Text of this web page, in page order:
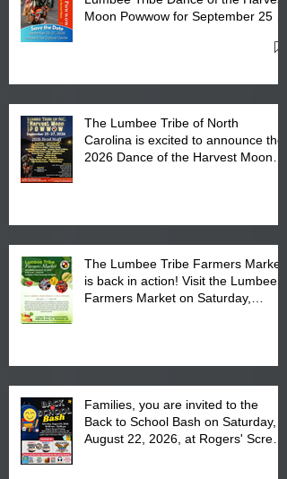
Moon Powwow for September 25 -
The Lumbee Tribe of North
Carolina is excited to announce the
2026 Dance of the Harvest Moon
The Lumbee Tribe Farmers Market
is back in action! Visit the Lumbee
Farmers Market on Saturday,
Families, you are invited to the
Back to School Bash on Saturday,
August 22, 2026, at Rogers' Screen